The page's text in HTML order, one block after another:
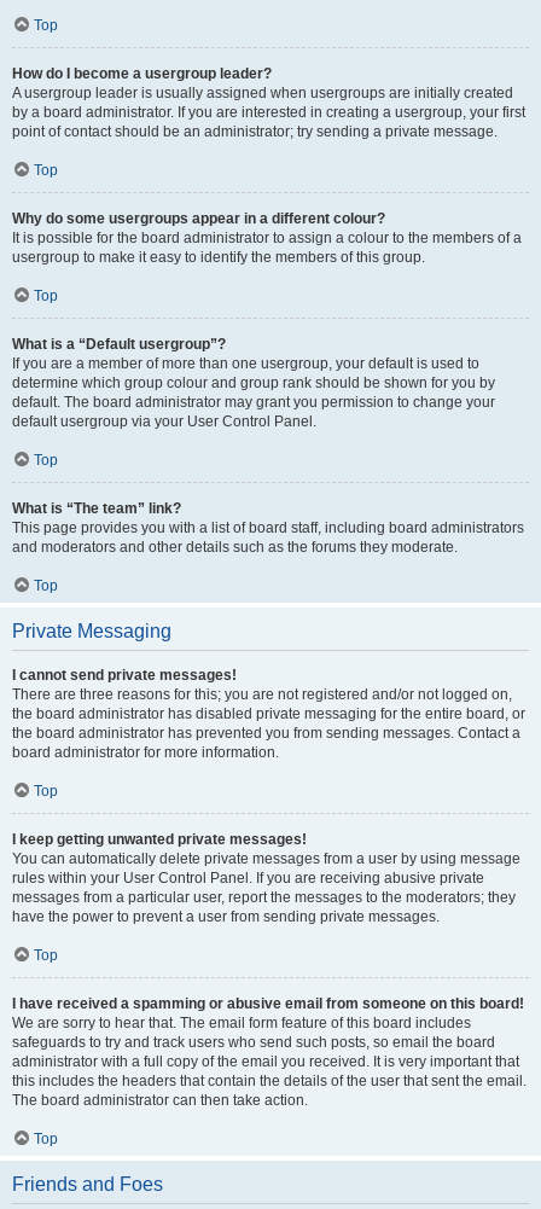
Top
How do I become a usergroup leader?
A usergroup leader is usually assigned when usergroups are initially created
by a board administrator. If you are interested in creating a usergroup, your first
point of contact should be an administrator; try sending a private message.
Top
Why do some usergroups appear in a different colour?
It is possible for the board administrator to assign a colour to the members of a
usergroup to make it easy to identify the members of this group.
Top
What is a “Default usergroup”?
If you are a member of more than one usergroup, your default is used to
determine which group colour and group rank should be shown for you by
default. The board administrator may grant you permission to change your
default usergroup via your User Control Panel.
Top
What is “The team” link?
This page provides you with a list of board staff, including board administrators
and moderators and other details such as the forums they moderate.
Top
Private Messaging
I cannot send private messages!
There are three reasons for this; you are not registered and/or not logged on,
the board administrator has disabled private messaging for the entire board, or
the board administrator has prevented you from sending messages. Contact a
board administrator for more information.
Top
I keep getting unwanted private messages!
You can automatically delete private messages from a user by using message
rules within your User Control Panel. If you are receiving abusive private
messages from a particular user, report the messages to the moderators; they
have the power to prevent a user from sending private messages.
Top
I have received a spamming or abusive email from someone on this board!
We are sorry to hear that. The email form feature of this board includes
safeguards to try and track users who send such posts, so email the board
administrator with a full copy of the email you received. It is very important that
this includes the headers that contain the details of the user that sent the email.
The board administrator can then take action.
Top
Friends and Foes